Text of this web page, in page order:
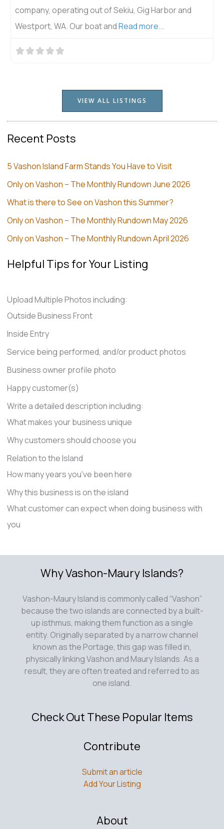
company, operating out of Sekiu, Gig Harbor and
Westport, WA. Our boat andRead more...
VIEW ALL LISTINGS
Recent Posts
5 Vashon Island Farm Stands You Have to Visit
Only on Vashon – The Monthly Rundown June 2026
What is there to See on Vashon this Summer?
Only on Vashon – The Monthly Rundown May 2026
Only on Vashon – The Monthly Rundown April 2026
Helpful Tips for Your Listing
Upload Multiple Photos including:
Outside Business Front
Inside Entry
Service being performed, and/or product photos
Business owner profile photo
Happy customer(s)
Write a detailed description including:
What makes your business unique
Why customers should choose you
Relation to the Island
How many years you've been here
Why this business is on the island
What customer can expect when doing business with
you
Why Vashon-Maury Islands?
Vashon-Maury Island is commonly called “Vashon”
because the two islands are connected by a built-
up isthmus, making them function as a single
entity. Originally separated by a narrow channel
known as the Portage, this gap was filled in,
physically linking Vashon and Maury Islands. As a
result, they are often treated and referred to as
one island.
Check Out These Popular Items
Contribute
Submit an article
Add Your Listing
About